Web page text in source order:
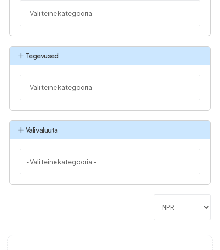
Tegevused
Vali valuuta